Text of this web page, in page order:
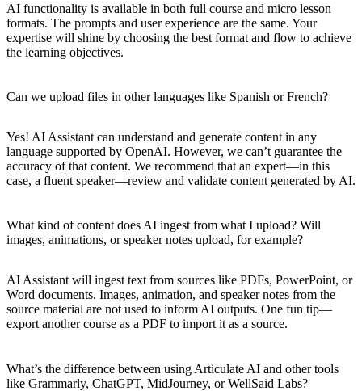
AI functionality is available in both full course and micro lesson
formats. The prompts and user experience are the same. Your
expertise will shine by choosing the best format and flow to achieve
the learning objectives.
Can we upload files in other languages like Spanish or French?
Yes! AI Assistant can understand and generate content in any
language supported by OpenAI. However, we can’t guarantee the
accuracy of that content. We recommend that an expert—in this
case, a fluent speaker—review and validate content generated by AI.
What kind of content does AI ingest from what I upload? Will
images, animations, or speaker notes upload, for example?
AI Assistant will ingest text from sources like PDFs, PowerPoint, or
Word documents. Images, animation, and speaker notes from the
source material are not used to inform AI outputs. One fun tip—
export another course as a PDF to import it as a source.
What’s the difference between using Articulate AI and other tools
like Grammarly, ChatGPT, MidJourney, or WellSaid Labs?